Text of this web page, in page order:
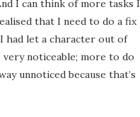
I can think of more tasks I
that I need to do a fix
had let a character out of
noticeable; more to do
unnoticed because that’s